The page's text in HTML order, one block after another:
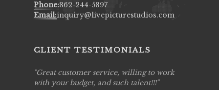
Phone:862-244-5897
Email:inquiry@livepicturestudios.com
CLIENT TESTIMONIALS
Great customer service, willing to work
with your budget, and such talent!!!